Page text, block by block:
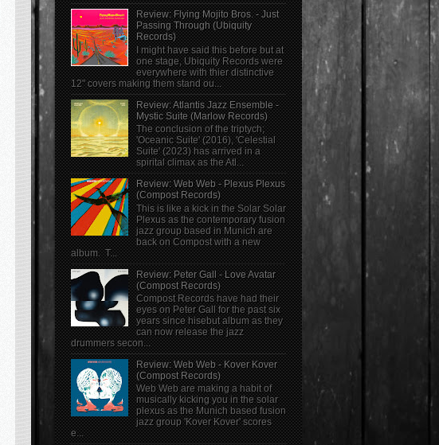
Review: Flying Mojito Bros. - Just
Passing Through (Ubiquity
Records)
I might have said this before but at
one stage, Ubiquity Records were
everywhere with thier distinctive
12" covers making them stand ou...
Review: Atlantis Jazz Ensemble -
Mystic Suite (Marlow Records)
The conclusion of the triptych;
'Oceanic Suite' (2016), 'Celestial
Suite' (2023) has arrived in a
spirital climax as the Atl...
Review: Web Web - Plexus Plexus
(Compost Records)
This is like a kick in the Solar Solar
Plexus as the contemporary fusion
jazz group based in Munich are
back on Compost with a new
album. T...
Review: Peter Gall - Love Avatar
(Compost Records)
Compost Records have had their
eyes on Peter Gall for the past six
years since hisebut album as they
can now release the jazz
drummers secon...
Review: Web Web - Kover Kover
(Compost Records)
Web Web are making a habit of
musically kicking you in the solar
plexus as the Munich based fusion
jazz group 'Kover Kover' scores
e...